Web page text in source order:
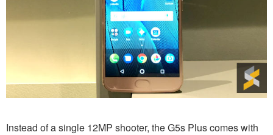
Instead of a single 12MP shooter, the G5s Plus comes with